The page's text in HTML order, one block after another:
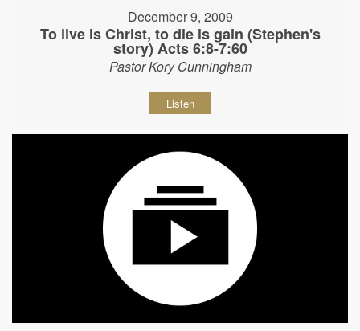
December 9, 2009
To live is Christ, to die is gain (Stephen's
story) Acts 6:8-7:60
Pastor Kory Cunningham
Listen